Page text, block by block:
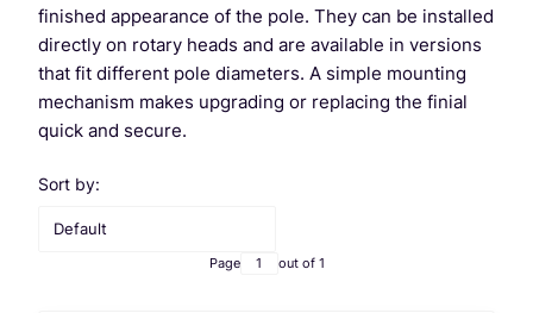
finished appearance of the pole. They can be installed
directly on rotary heads and are available in versions
that fit different pole diameters. A simple mounting
mechanism makes upgrading or replacing the finial
quick and secure.
List of products
Sort by:
Default
Page out of 1